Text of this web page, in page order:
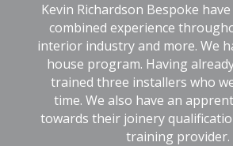
Kevin Richardson Bespoke
combined experience
interior industry and more. We
house program. Having
trained three installers who
time. We also have an
towards their joinery
training provider.